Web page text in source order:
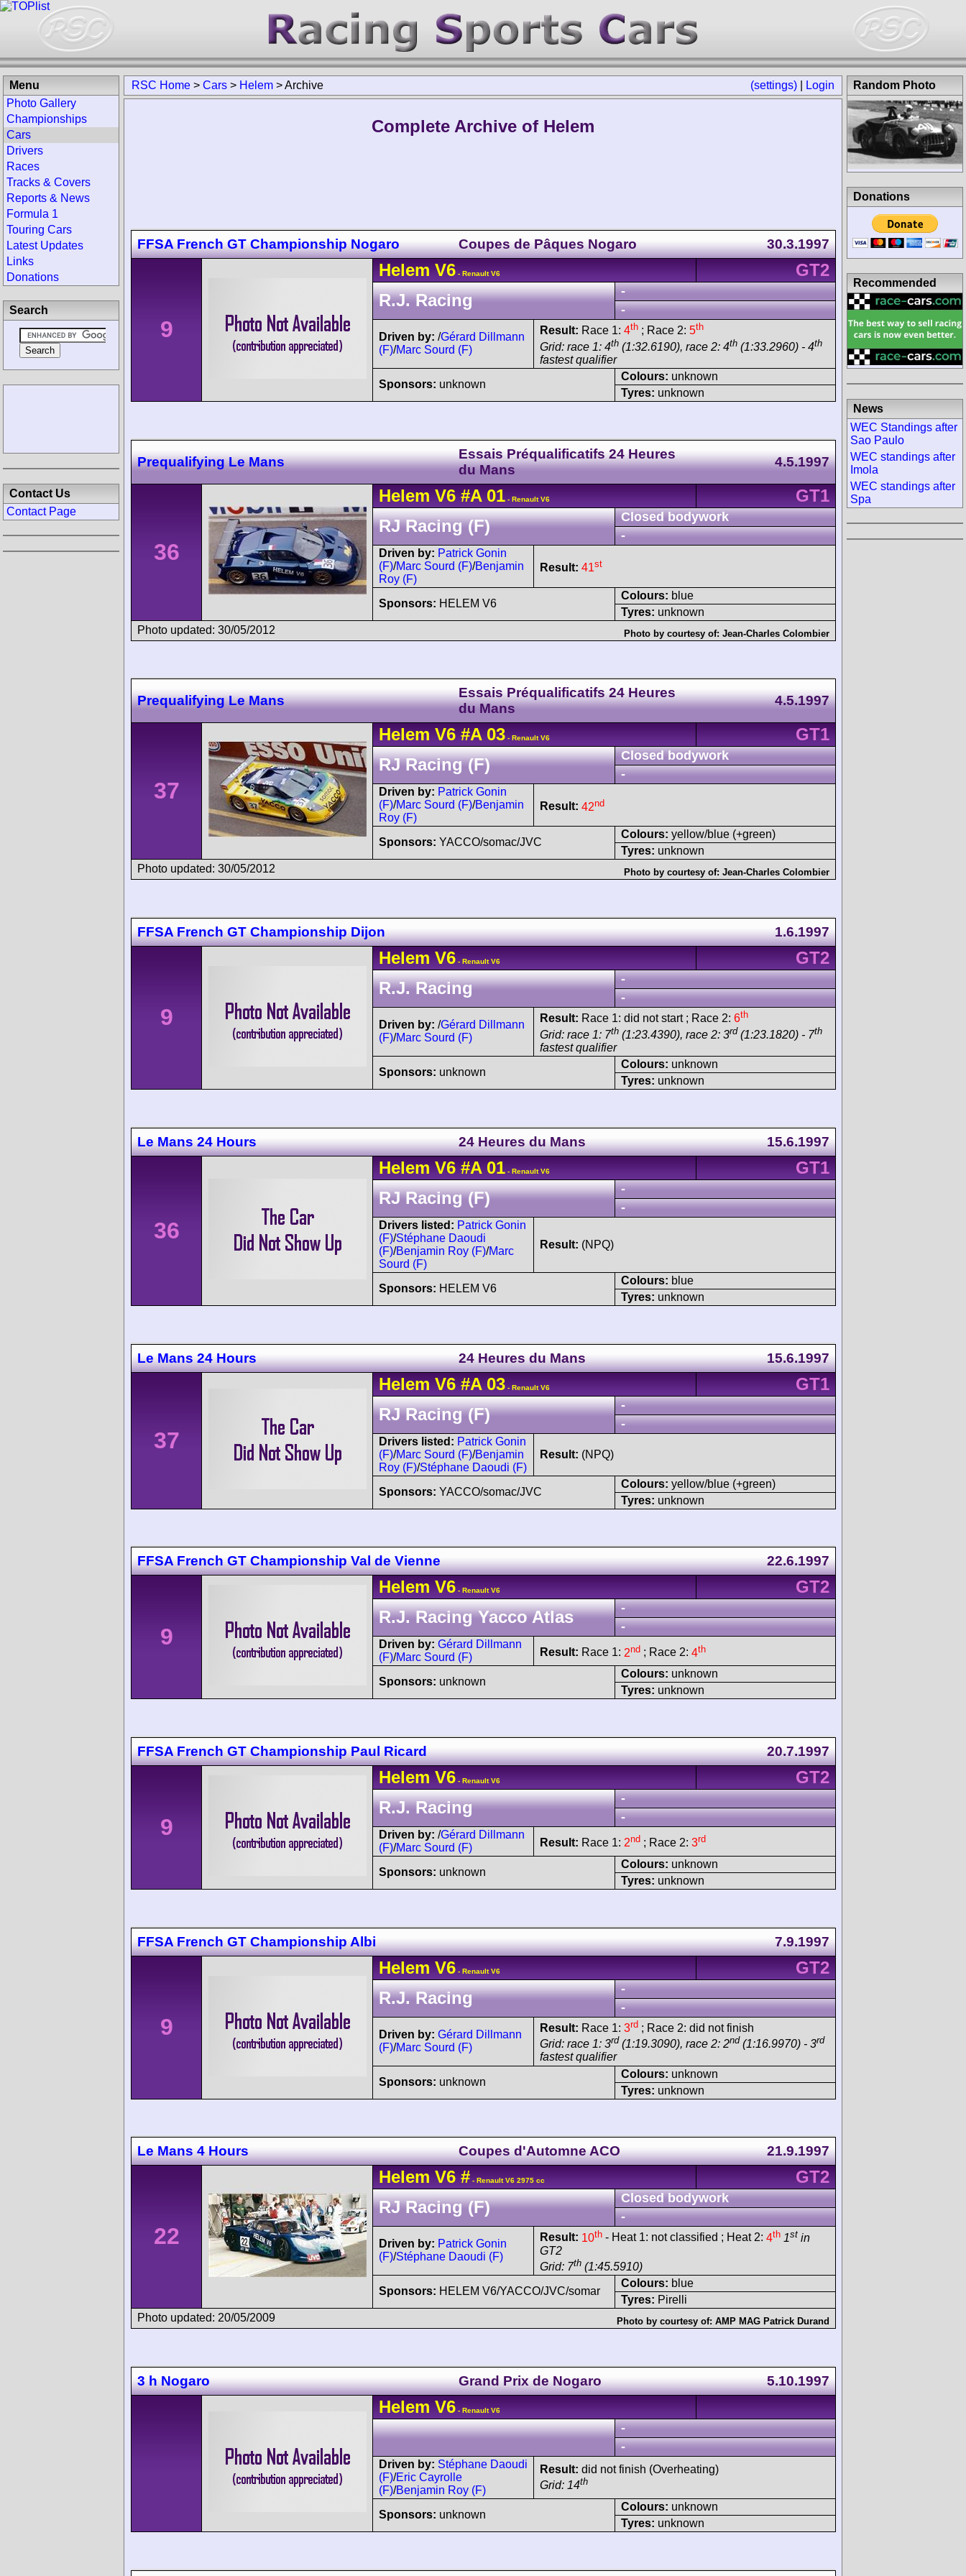
(settings) Login
RSC Home > Cars > Helem >Archive
Complete Archive of Helem
FFSA French GT Championship Nogaro Coupes de Pâques Nogaro 30.3.1997
9
Helem V6 - Renault V6
GT2
R.J. Racing
-
-
Driven by: /Gérard Dillmann
(F)/Marc Sourd (F)
Result: Race 1: 4th ; Race 2: 5th
Grid: race 1: 4th (1:32.6190), race 2: 4th (1:33.2960) - 4th
fastest qualifier
Sponsors: unknown
Colours: unknown
Tyres: unknown
Prequalifying Le Mans
Essais Préqualificatifs 24 Heures
du Mans
4.5.1997
36
Helem V6 #A 01 - Renault V6
GT1
RJ Racing (F)
Closed bodywork
-
Driven by: Patrick Gonin
(F)/Marc Sourd (F)/Benjamin
Roy (F)
Result: 41st
Sponsors: HELEM V6
Colours: blue
Tyres: unknown
Photo updated: 30/05/2012
Photo by courtesy of: Jean-Charles Colombier
Prequalifying Le Mans
Essais Préqualificatifs 24 Heures
du Mans
4.5.1997
37
Helem V6 #A 03 - Renault V6
GT1
RJ Racing (F)
Closed bodywork
-
Driven by: Patrick Gonin
(F)/Marc Sourd (F)/Benjamin
Roy (F)
Result: 42nd
Sponsors: YACCO/somac/JVC
Colours: yellow/blue (+green)
Tyres: unknown
Photo updated: 30/05/2012
Photo by courtesy of: Jean-Charles Colombier
FFSA French GT Championship Dijon 1.6.1997
9
Helem V6 - Renault V6
GT2
R.J. Racing
-
-
Driven by: /Gérard Dillmann
(F)/Marc Sourd (F)
Result: Race 1: did not start ; Race 2: 6th
Grid: race 1: 7th (1:23.4390), race 2: 3rd (1:23.1820) - 7th
fastest qualifier
Sponsors: unknown
Colours: unknown
Tyres: unknown
Le Mans 24 Hours 24 Heures du Mans 15.6.1997
36
Helem V6 #A 01 - Renault V6
GT1
RJ Racing (F)
-
-
Drivers listed: Patrick Gonin
(F)/Stéphane Daoudi
(F)/Benjamin Roy (F)/Marc
Sourd (F)
Result: (NPQ)
Sponsors: HELEM V6
Colours: blue
Tyres: unknown
Le Mans 24 Hours 24 Heures du Mans 15.6.1997
37
Helem V6 #A 03 - Renault V6
GT1
RJ Racing (F)
-
-
Drivers listed: Patrick Gonin
(F)/Marc Sourd (F)/Benjamin
Roy (F)/Stéphane Daoudi (F)
Result: (NPQ)
Sponsors: YACCO/somac/JVC
Colours: yellow/blue (+green)
Tyres: unknown
FFSA French GT Championship Val de Vienne 22.6.1997
9
Helem V6 - Renault V6
GT2
R.J. Racing Yacco Atlas
-
-
Driven by: Gérard Dillmann
(F)/Marc Sourd (F) Result: Race 1: 2nd ; Race 2: 4th
Sponsors: unknown
Colours: unknown
Tyres: unknown
FFSA French GT Championship Paul Ricard 20.7.1997
9
Helem V6 - Renault V6
GT2
R.J. Racing
-
-
Driven by: /Gérard Dillmann
(F)/Marc Sourd (F) Result: Race 1: 2nd ; Race 2: 3rd
Sponsors: unknown
Colours: unknown
Tyres: unknown
FFSA French GT Championship Albi 7.9.1997
9
Helem V6 - Renault V6
GT2
R.J. Racing
-
-
Driven by: Gérard Dillmann
(F)/Marc Sourd (F)
Result: Race 1: 3rd ; Race 2: did not finish
Grid: race 1: 3rd (1:19.3090), race 2: 2nd (1:16.9970) - 3rd
fastest qualifier
Sponsors: unknown
Colours: unknown
Tyres: unknown
Le Mans 4 Hours Coupes d'Automne ACO 21.9.1997
22
Helem V6 # - Renault V6 2975 cc
GT2
RJ Racing (F)
Closed bodywork
-
Driven by: Patrick Gonin
(F)/Stéphane Daoudi (F)
Result: 10th - Heat 1: not classified ; Heat 2: 4th 1st in
GT2
Grid: 7th (1:45.5910)
Sponsors: HELEM V6/YACCO/JVC/somar
Colours: blue
Tyres: Pirelli
Photo updated: 20/05/2009
Photo by courtesy of: AMP MAG Patrick Durand
3 h Nogaro Grand Prix de Nogaro 5.10.1997
Helem V6 - Renault V6
-
-
Driven by: Stéphane Daoudi
(F)/Eric Cayrolle
(F)/Benjamin Roy (F)
Result: did not finish (Overheating)
Grid: 14th
Sponsors: unknown
Colours: unknown
Tyres: unknown
Menu
Photo Gallery
Championships
Cars
Drivers
Races
Tracks & Covers
Reports & News
Formula 1
Touring Cars
Latest Updates
Links
Donations
Search
Contact Us
Contact Page
Random Photo
Donations
Recommended
News
WEC Standings after
Sao Paulo
WEC standings after
Imola
WEC standings after
Spa